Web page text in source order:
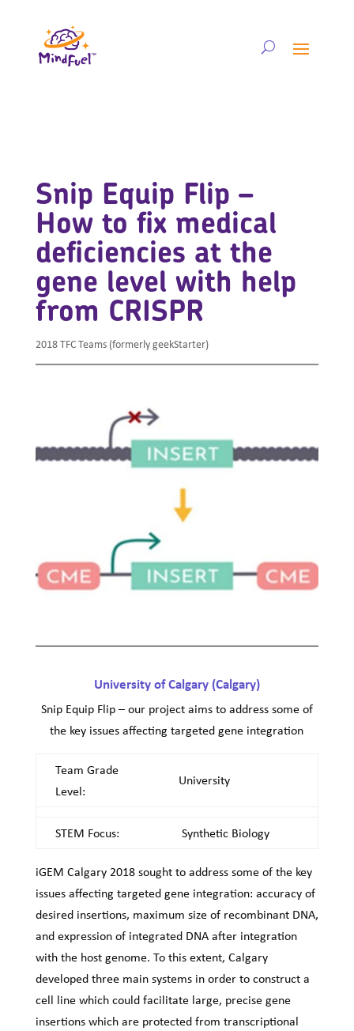
Snip Equip Flip –
How to fix medical
deficiencies at the
gene level with help
from CRISPR
2018 TFC Teams (formerly geekStarter)
University of Calgary (Calgary)
Snip Equip Flip – our project aims to address some of
the key issues affecting targeted gene integration
Team Grade
Level:
University
STEM Focus: Synthetic Biology
iGEM Calgary 2018 sought to address some of the key
issues affecting targeted gene integration: accuracy of
desired insertions, maximum size of recombinant DNA,
and expression of integrated DNA after integration
with the host genome. To this extent, Calgary
developed three main systems in order to construct a
cell line which could facilitate large, precise gene
insertions which are protected from transcriptional